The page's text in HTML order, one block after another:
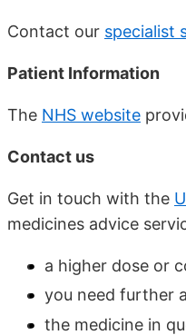
Contact our specialist
Patient Information
The NHS website
Contact us
Get in touch with the
medicines advice
a higher dose or
you need further
the medicine in